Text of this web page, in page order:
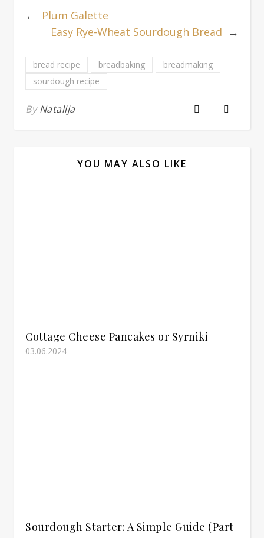
←
Plum Galette
Easy Rye-Wheat Sourdough Bread →
bread recipe breadbaking
breadmaking
sourdough recipe
ByNatalija
YOU MAY ALSO LIKE
Cottage Cheese Pancakes or Syrniki
03.06.2024
Sourdough Starter: A Simple Guide (Part